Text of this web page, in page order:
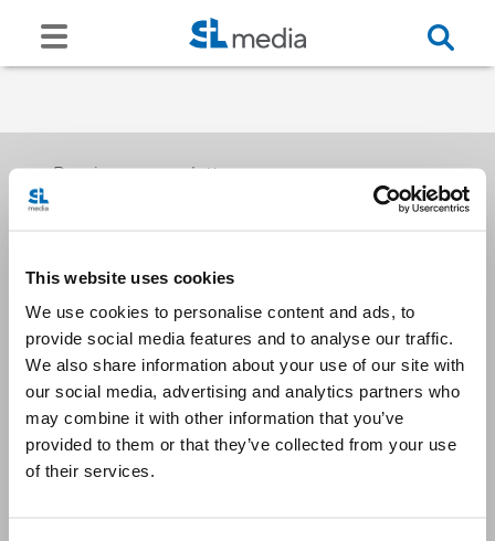
This website uses cookies
We use cookies to personalise content and ads, to
provide social media features and to analyse our traffic.
We also share information about your use of our site with
our social media, advertising and analytics partners who
may combine it with other information that you’ve
provided to them or that they’ve collected from your use
of their services.
Receive our newsletters
Email me
Stay Connected